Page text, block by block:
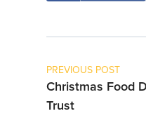
PREVIOUS POST
Christmas Food
Trust